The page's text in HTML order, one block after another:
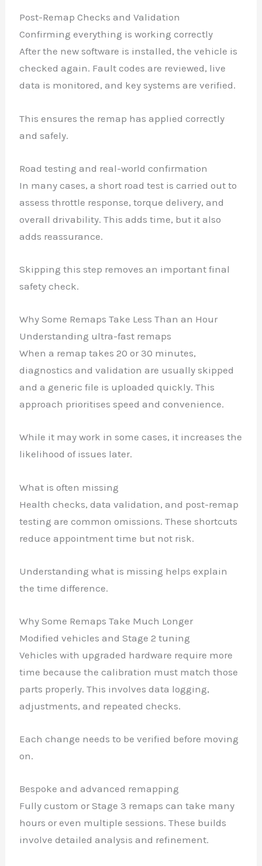
Post-Remap Checks and Validation
Confirming everything is working correctly
After the new software is installed, the vehicle is
checked again. Fault codes are reviewed, live
data is monitored, and key systems are verified.
This ensures the remap has applied correctly
and safely.
Road testing and real-world confirmation
In many cases, a short road test is carried out to
assess throttle response, torque delivery, and
overall drivability. This adds time, but it also
adds reassurance.
Skipping this step removes an important final
safety check.
Why Some Remaps Take Less Than an Hour
Understanding ultra-fast remaps
When a remap takes 20 or 30 minutes,
diagnostics and validation are usually skipped
and a generic file is uploaded quickly. This
approach prioritises speed and convenience.
While it may work in some cases, it increases the
likelihood of issues later.
What is often missing
Health checks, data validation, and post-remap
testing are common omissions. These shortcuts
reduce appointment time but not risk.
Understanding what is missing helps explain
the time difference.
Why Some Remaps Take Much Longer
Modified vehicles and Stage 2 tuning
Vehicles with upgraded hardware require more
time because the calibration must match those
parts properly. This involves data logging,
adjustments, and repeated checks.
Each change needs to be verified before moving
on.
Bespoke and advanced remapping
Fully custom or Stage 3 remaps can take many
hours or even multiple sessions. These builds
involve detailed analysis and refinement.